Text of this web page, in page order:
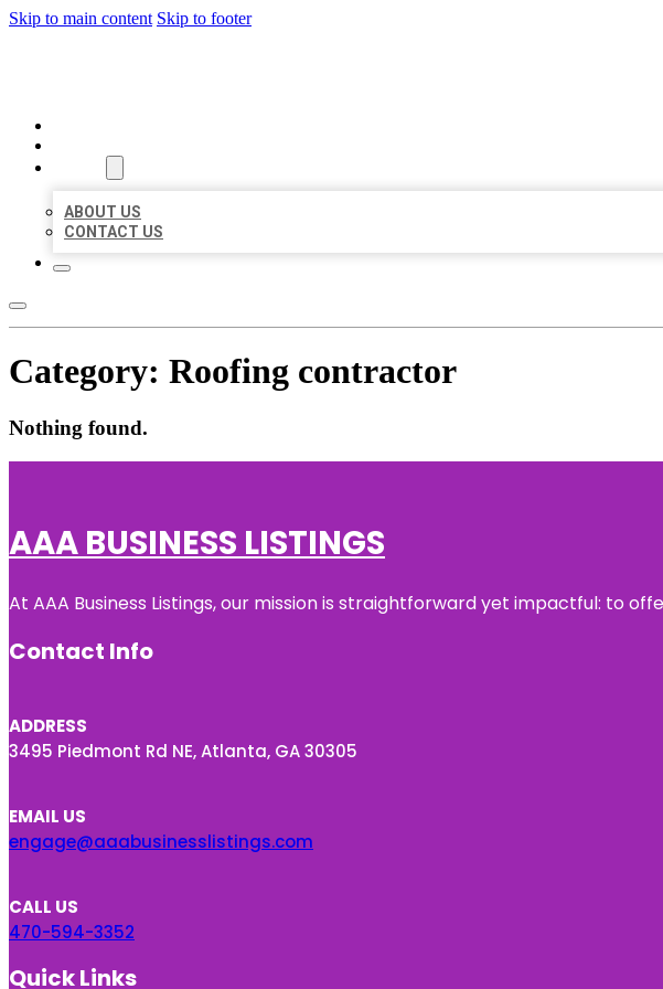
Skip to main content Skip to footer
ABOUT US
CONTACT US
Category: Roofing contractor
Nothing found.
AAA BUSINESS LISTINGS
At AAA Business Listings, our mission is straightforward yet impactful: to
Contact Info
ADDRESS
3495 Piedmont Rd NE, Atlanta, GA 30305
EMAIL US
engage@aaabusinesslistings.com
CALL US
470-594-3352
Quick Links